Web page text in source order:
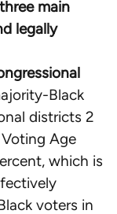
main
legally
Black
districts 2
Age
which is
voters in